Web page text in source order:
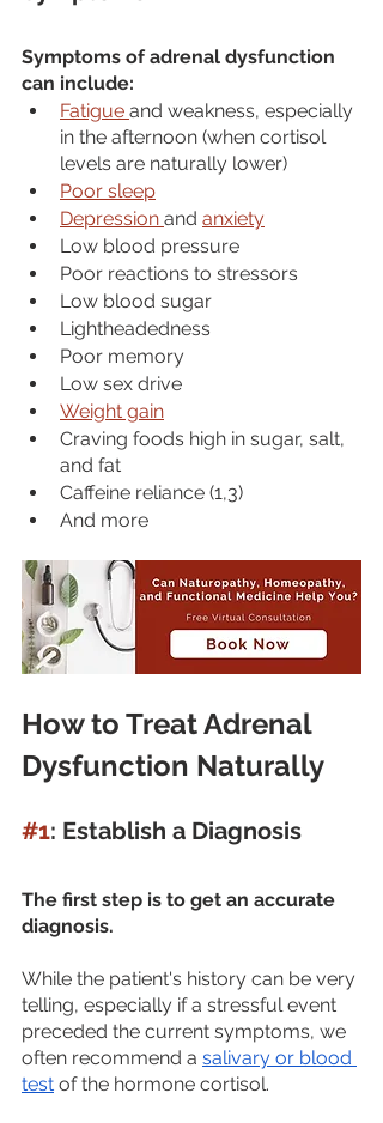
Symptoms of adrenal dysfunction
can include:
Fatigue and weakness, especially
in the afternoon (when cortisol
levels are naturally lower)
Poor sleep
Depression and anxiety
Low blood pressure
Poor reactions to stressors
Low blood sugar
Lightheadedness
Poor memory
Low sex drive
Weight gain
Craving foods high in sugar, salt,
and fat
Caffeine reliance (1,3)
And more
How to Treat Adrenal
Dysfunction Naturally
#1: Establish a Diagnosis
The first step is to get an accurate
diagnosis.
While the patient's history can be very
telling, especially if a stressful event
preceded the current symptoms, we
often recommend a salivary or blood
test of the hormone cortisol.